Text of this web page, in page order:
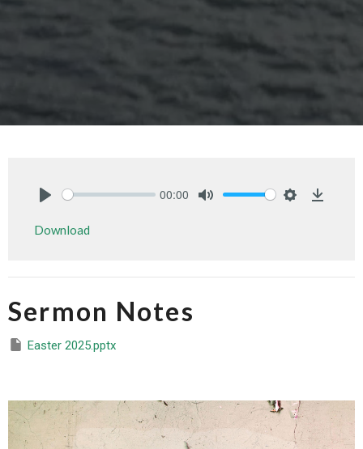
00:00
Download
Sermon Notes
Easter 2025.pptx